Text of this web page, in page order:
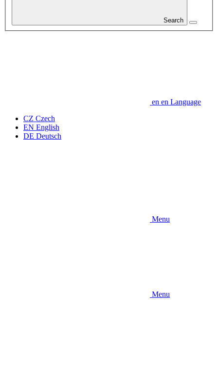
Search
en en Language
CZ Czech
EN English
DE Deutsch
Menu
Menu